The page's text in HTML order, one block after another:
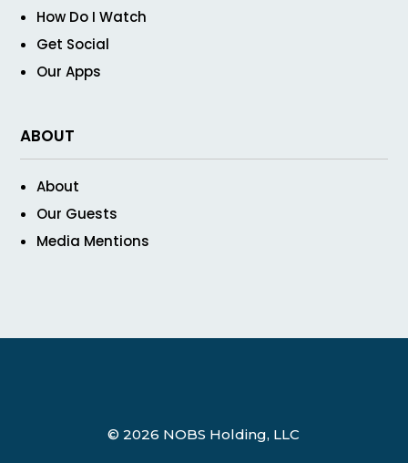
How Do I Watch
Get Social
Our Apps
ABOUT
About
Our Guests
Media Mentions
© 2026 NOBS Holding, LLC